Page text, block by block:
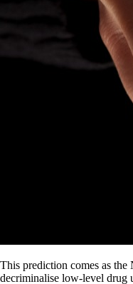
This prediction comes as
decriminalise low-level drug